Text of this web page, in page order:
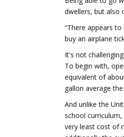
dwellers, but also
“There appears
buy an airplane
It's not
To begin with,
equivalent of
gallon average
And unlike the
school
very least cost of